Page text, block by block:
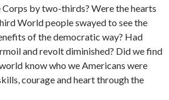
Corps by two-thirds? Were the hearts
World people swayed to see the
of the democratic way? Had
and revolt diminished? Did we find
know who we Americans were
courage and heart through the